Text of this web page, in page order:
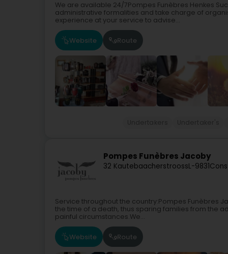
We are available 24/7Pompes Funèbres Henkes
administrative formalities and take charge of
experience at your service to advise...
Website Route
Pompes Funèbres Jacoby
32 KautebaacherstroossL-9831
Service throughout the country:Pompes Funèbres
the time of a death, thus sparing families from the
painful circumstances.We...
Website Route